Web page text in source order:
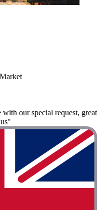
our special request, great